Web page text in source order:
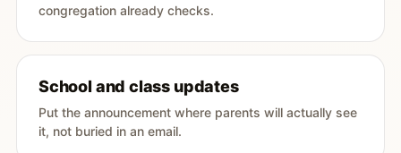
congregation already checks.
School and class updates
Put the announcement where parents will actually see
it, not buried in an email.